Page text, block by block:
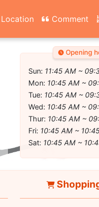
Location Comment
Opening
Sun: 11:45 AM ~
Mon: 10:45 AM ~
Tue: 10:45 AM ~
Wed: 10:45 AM ~
Thur: 10:45 AM ~
Fri: 10:45 AM ~
Sat: 10:45 AM ~